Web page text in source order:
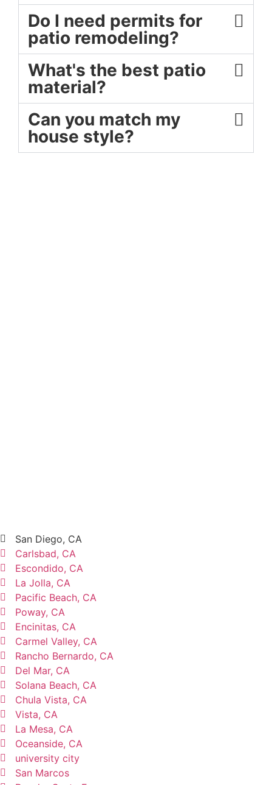
Do I need permits for
patio remodeling?
What's the best patio
material?
Can you match my
house style?
San Diego, CA
Carlsbad, CA
Escondido, CA
La Jolla, CA
Pacific Beach, CA
Poway, CA
Encinitas, CA
Carmel Valley, CA
Rancho Bernardo, CA
Del Mar, CA
Solana Beach, CA
Chula Vista, CA
Vista, CA
La Mesa, CA
Oceanside, CA
university city
San Marcos